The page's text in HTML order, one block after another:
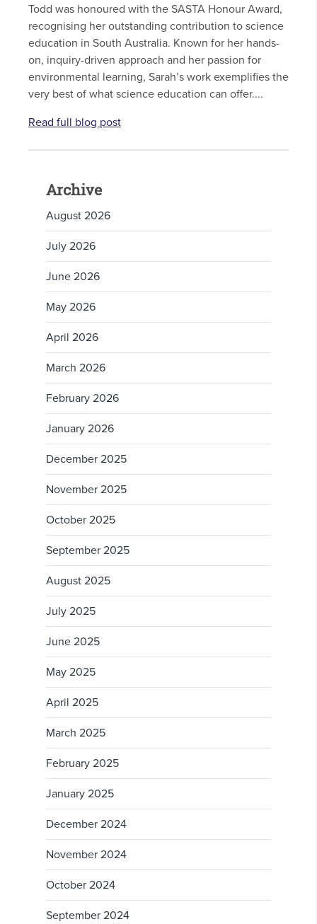
Todd was honoured with the SASTA Honour Award,
recognising her outstanding contribution to science
education in South Australia. Known for her hands-
on, inquiry-driven approach and her passion for
environmental learning, Sarah’s work exemplifies the
very best of what science education can offer....
Read full blog post
Archive
August 2026
July 2026
June 2026
May 2026
April 2026
March 2026
February 2026
January 2026
December 2025
November 2025
October 2025
September 2025
August 2025
July 2025
June 2025
May 2025
April 2025
March 2025
February 2025
January 2025
December 2024
November 2024
October 2024
September 2024